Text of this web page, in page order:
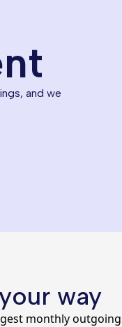
and we
way
monthly